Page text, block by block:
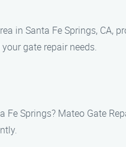
in Santa Fe Springs,
gate repair needs.
Springs? Mateo Gate